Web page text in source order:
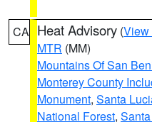
CA Heat Advisory (View
MTR (MM)
Mountains Of San
Monterey County
Monument, Santa
National Forest,